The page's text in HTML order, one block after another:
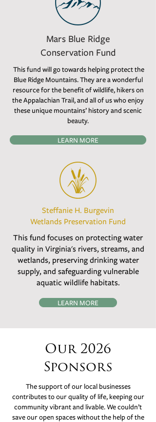
Mars Blue Ridge
Conservation Fund
This fund will go towards helping protect the
Blue Ridge Mountains. They are a wonderful
resource for the benefit of wildlife, hikers on
the Appalachian Trail, and all of us who enjoy
these unique mountains’ history and scenic
beauty.
LEARN MORE
Steffanie H. Burgevin
Wetlands Preservation Fund
This fund focuses on protecting water
quality in Virginia's rivers, streams, and
wetlands, preserving drinking water
supply, and safeguarding vulnerable
aquatic wildlife habitats.
LEARN MORE
Our 2026
Sponsors
The support of our local businesses
contributes to our quality of life, keeping our
community vibrant and livable. We couldn’t
save our open spaces without the help of the